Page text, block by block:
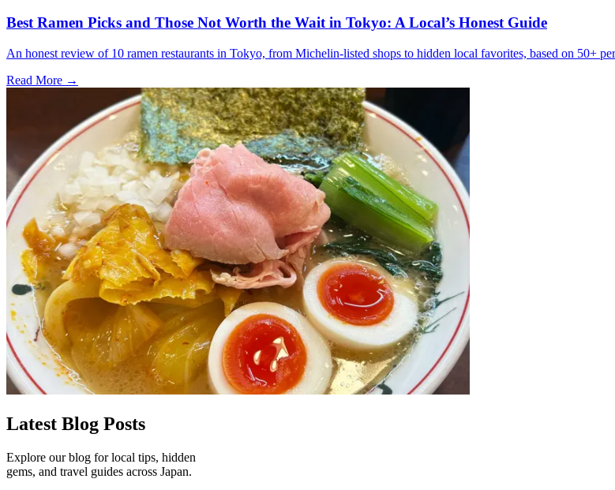
Best Ramen Picks and Those Not Worth the Wait in Tokyo: A Local’s Honest Guide
An honest review of 10 ramen restaurants in Tokyo, from Michelin-listed shops to hidden local favorites, based on 50+
Read More →
Latest Blog Posts
Explore our blog for local tips, hidden
gems, and travel guides across Japan.